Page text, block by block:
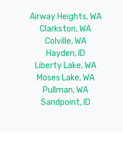
Airway Heights, WA
Clarkston, WA
Colville, WA
Hayden, ID
Liberty Lake, WA
Moses Lake, WA
Pullman, WA
Sandpoint, ID